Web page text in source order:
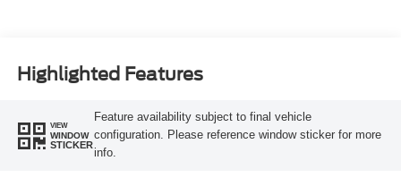
Highlighted Features
VIEW
WINDOW
STICKER
Feature availability subject to final vehicle
configuration. Please reference window sticker for more
info.